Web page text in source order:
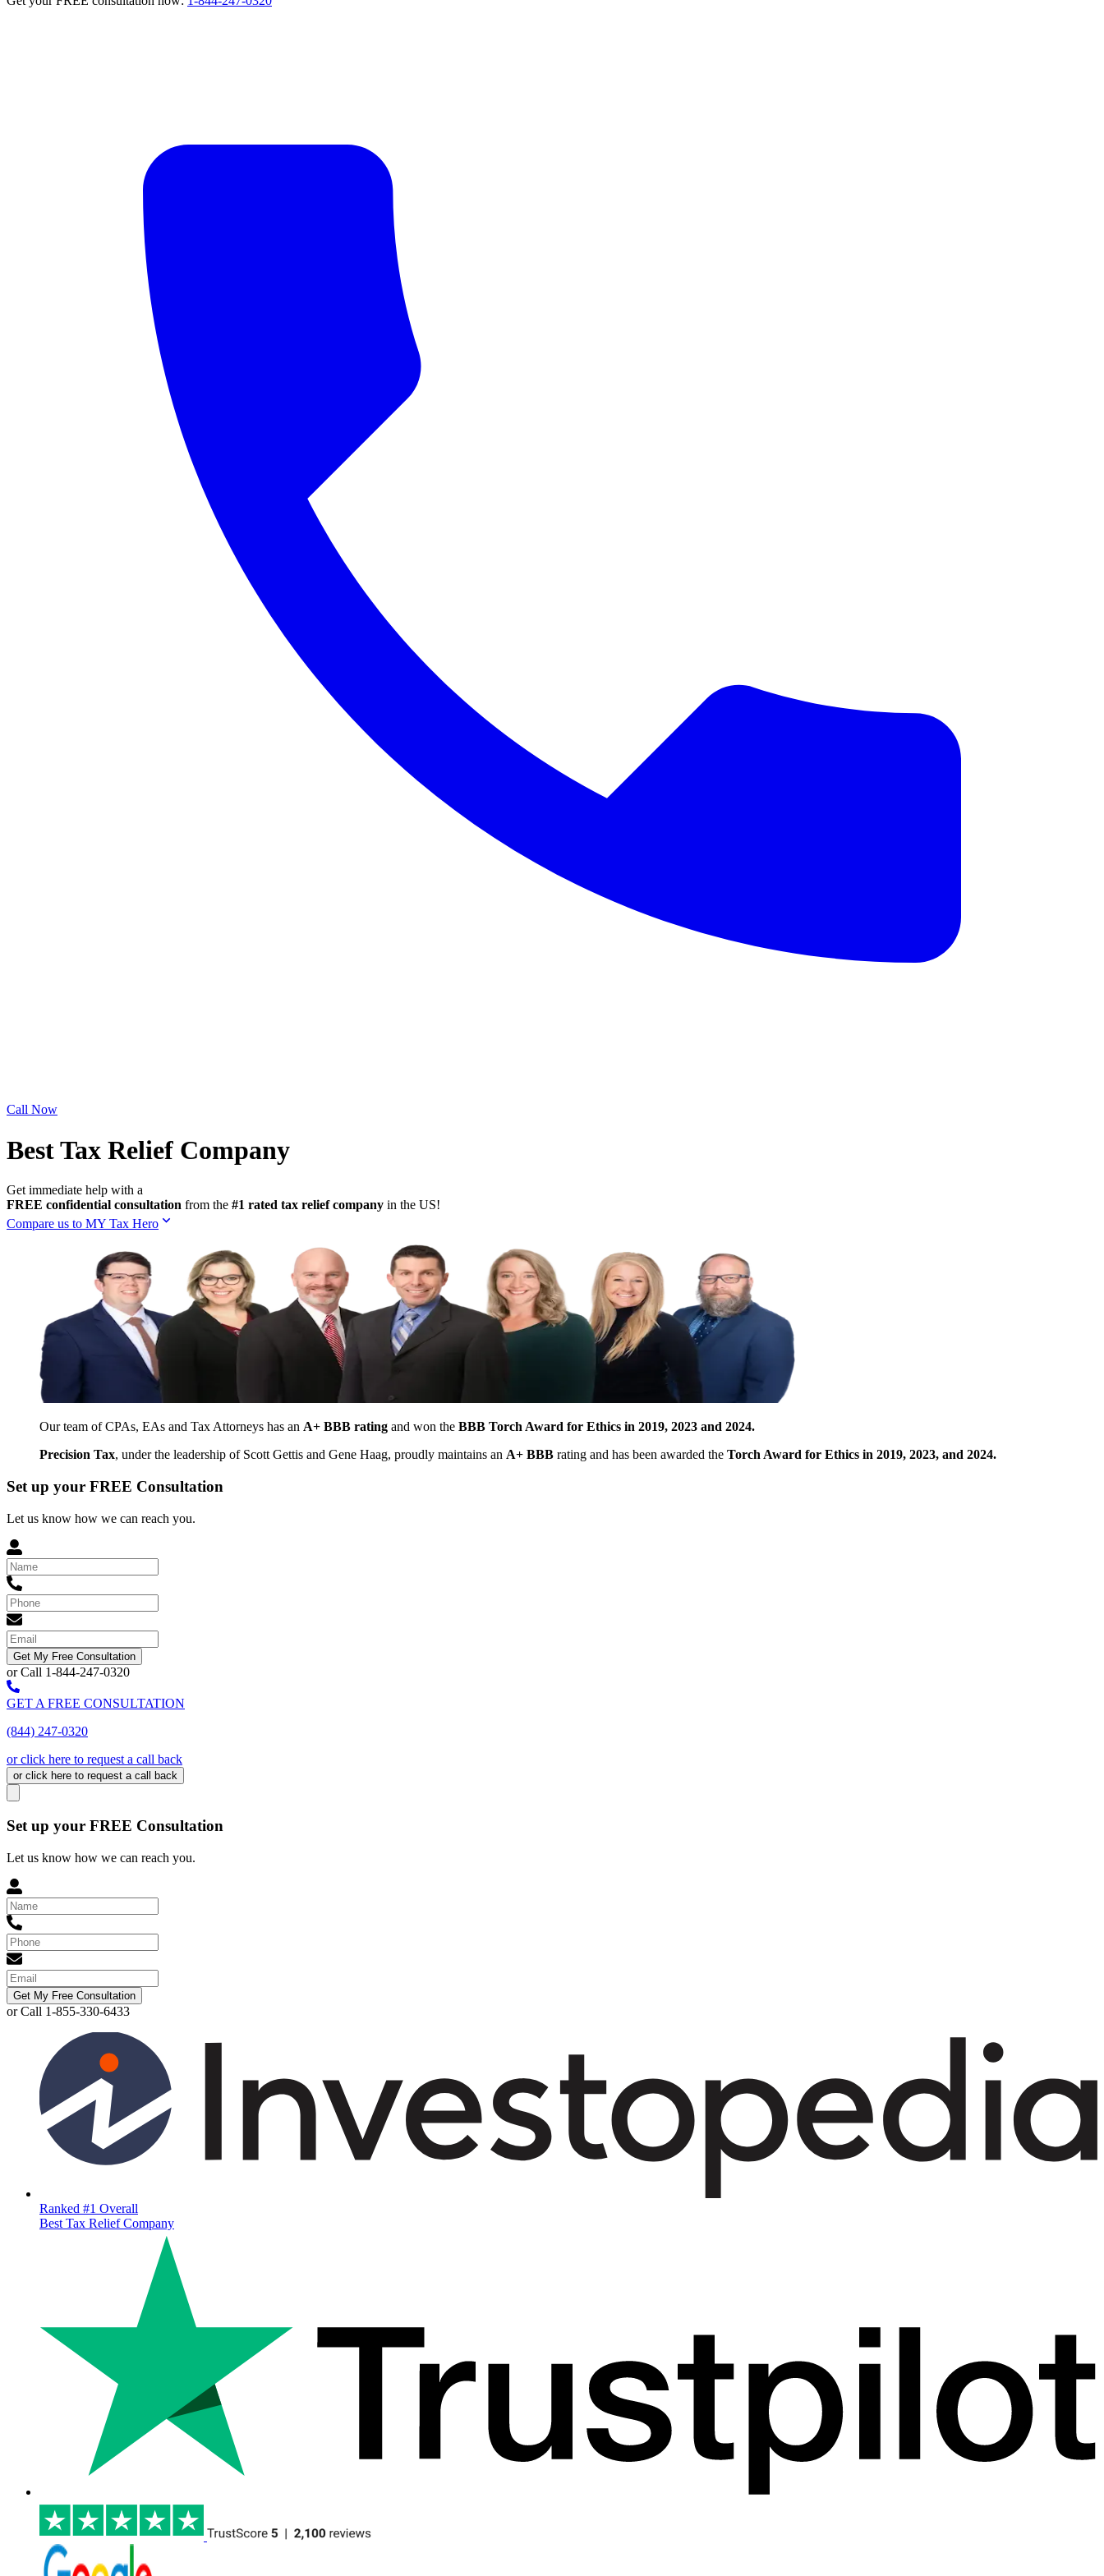
Call Now
Best Tax Relief Company
Get immediate help with a
FREE confidential consultation from the #1 rated tax relief company in the US!
Compare us to MY Tax Hero
Our team of CPAs, EAs and Tax Attorneys has an A+ BBB rating and won the BBB Torch Award for Ethics in 2019, 2023 and 2024.
Precision Tax, under the leadership of Scott Gettis and Gene Haag, proudly maintains an A+ BBB rating and has been awarded the Torch Award for Ethics in 2019, 2023, and 2024.
Set up your FREE Consultation
Let us know how we can reach you.
Get My Free Consultation
or Call 1-844-247-0320
GET A FREE CONSULTATION
(844) 247-0320
or click here to request a call back
or click here to request a call back
Set up your FREE Consultation
Let us know how we can reach you.
Get My Free Consultation
or Call 1-855-330-6433
Ranked #1 Overall
Best Tax Relief Company